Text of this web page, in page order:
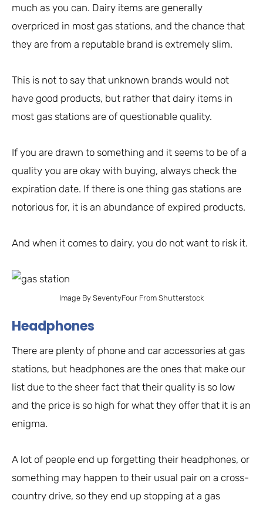
much as you can. Dairy items are generally
overpriced in most gas stations, and the chance that
they are from a reputable brand is extremely slim.
This is not to say that unknown brands would not
have good products, but rather that dairy items in
most gas stations are of questionable quality.
If you are drawn to something and it seems to be of a
quality you are okay with buying, always check the
expiration date. If there is one thing gas stations are
notorious for, it is an abundance of expired products.
And when it comes to dairy, you do not want to risk it.
Image By SeventyFour From Shutterstock
Headphones
There are plenty of phone and car accessories at gas
stations, but headphones are the ones that make our
list due to the sheer fact that their quality is so low
and the price is so high for what they offer that it is an
enigma.
A lot of people end up forgetting their headphones, or
something may happen to their usual pair on a cross-
country drive, so they end up stopping at a gas